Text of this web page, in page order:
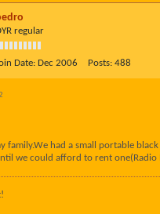
regular
Date: Dec 2006 Posts: 488
family.We had a small portable
we could afford to rent one(Radio